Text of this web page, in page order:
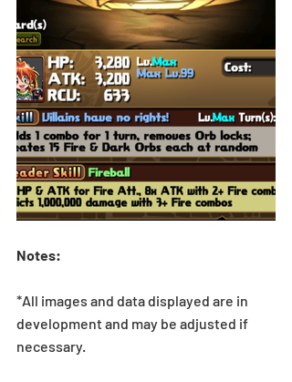
Notes:
*All images and data displayed are in
development and may be adjusted if
necessary.